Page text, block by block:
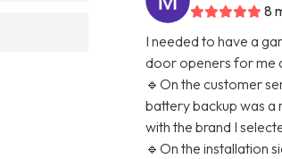
8
I needed to have a
door openers for me
🔹On the customer
battery backup was a
with the brand I
🔹On the installation